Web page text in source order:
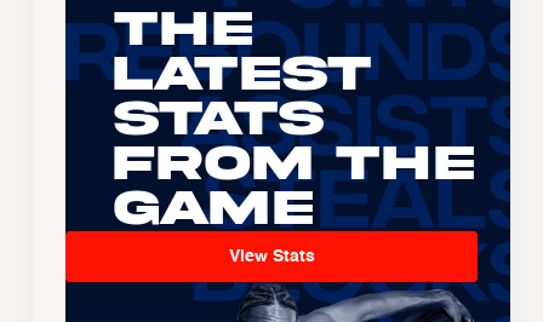
The
Latest
Stats
From the
Game
View Stats